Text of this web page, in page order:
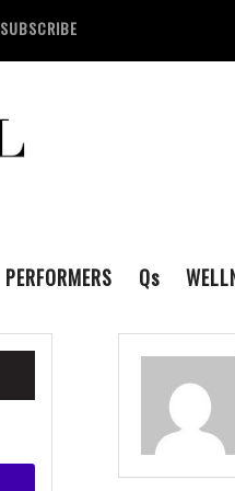
SUBSCRIBE
PERFORMERS Qs